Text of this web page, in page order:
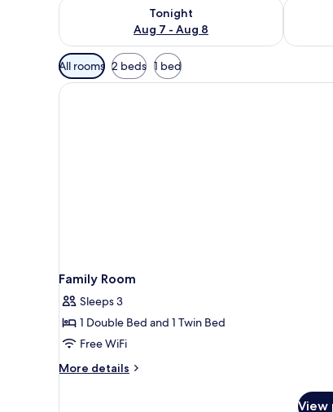
Tonight
Aug 7 - Aug 8
Available
filters
for
All rooms 2 beds 1 bed
Family Room
Sleeps 3
1 Double Bed and 1 Twin Bed
Free WiFi
More details
More
View